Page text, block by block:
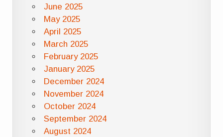
June 2025
May 2025
April 2025
March 2025
February 2025
January 2025
December 2024
November 2024
October 2024
September 2024
August 2024